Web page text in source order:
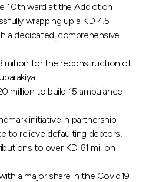
10th ward at the Addiction
wrapping up a KD 4.5
a dedicated, comprehensive
for the reconstruction of
million to build 15 ambulance
initiative in partnership
to relieve defaulting debtors,
to over KD 61 million
a major share in the Covid19